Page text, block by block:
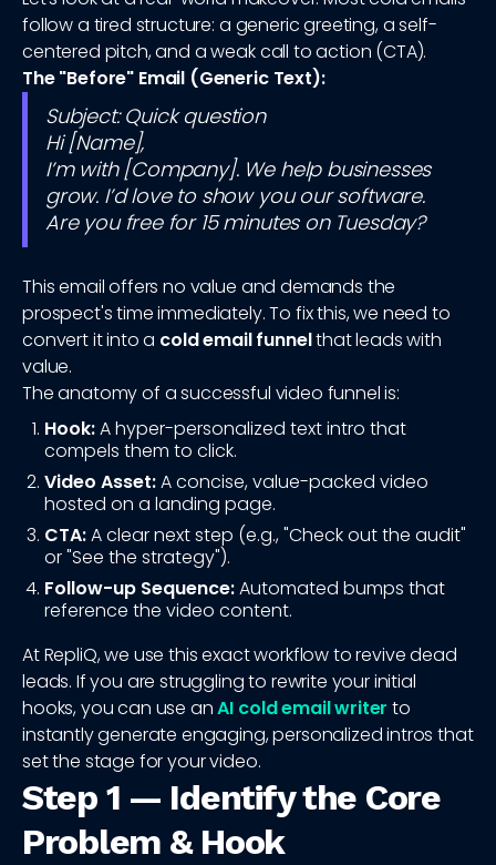
follow a tired structure: a generic greeting, a self-
centered pitch, and a weak call to action (CTA).
The "Before" Email (Generic Text):
Subject: Quick question
Hi [Name],
I’m with [Company]. We help businesses
grow. I’d love to show you our software.
Are you free for 15 minutes on Tuesday?
This email offers no value and demands the
prospect's time immediately. To fix this, we need to
convert it into a cold email funnelthat leads with
value.
The anatomy of a successful video funnel is:
Hook:A hyper-personalized text intro that
compels them to click.
Video Asset:A concise, value-packed video
hosted on a landing page.
CTA:A clear next step (e.g., "Check out the audit"
or "See the strategy").
Follow-up Sequence:Automated bumps that
reference the video content.
At RepliQ, we use this exact workflow to revive dead
leads. If you are struggling to rewrite your initial
hooks, you can use anAI cold email writer to
instantly generate engaging, personalized intros that
set the stage for your video.
Step 1 — Identify the Core
Problem & Hook